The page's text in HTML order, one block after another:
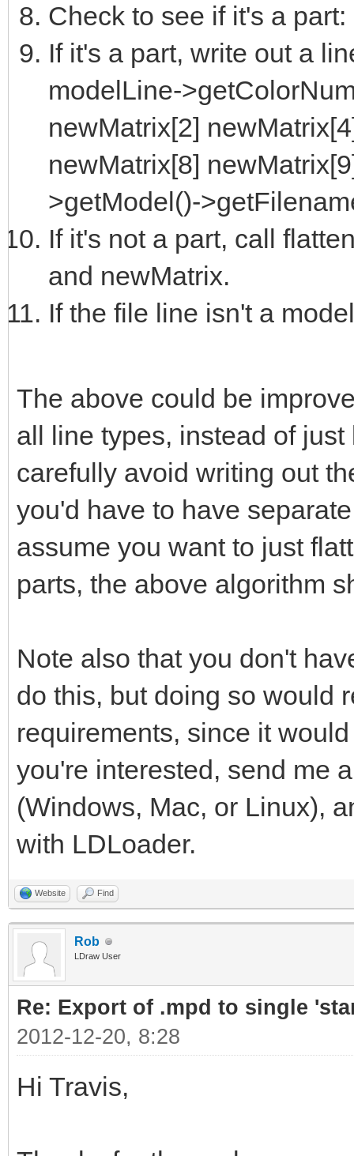
Check to see if it's a
If it's a part, write out a
modelLine-
newMatrix[2]
newMatrix[8]
>getModel()-
If it's not a part, call
and newMatrix.
If the file line isn't a
The above could be
all line types, instead of
carefully avoid writing out
you'd have to have
assume you want to just
parts, the above algorithm
Note also that you don't
do this, but doing so would
requirements, since it
you're interested, send me
(Windows, Mac, or Linux),
with LDLoader.
Website Find
Rob
LDraw User
Re: Export of .mpd to single
2012-12-20, 8:28
Hi Travis,